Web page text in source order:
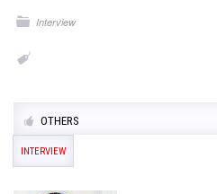
Interview
OTHERS
INTERVIEW